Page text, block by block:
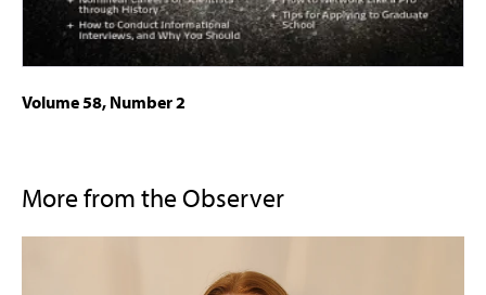
Volume 58, Number 2
More from the Observer